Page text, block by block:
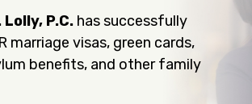
Lolly, P.C. has successfully
marriage visas, green cards,
benefits, and other family